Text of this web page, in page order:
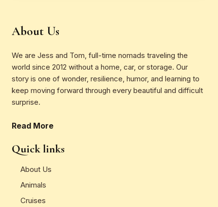
About Us
We are Jess and Tom, full-time nomads traveling the
world since 2012 without a home, car, or storage. Our
story is one of wonder, resilience, humor, and learning to
keep moving forward through every beautiful and difficult
surprise.
Read More
Quick links
About Us
Animals
Cruises